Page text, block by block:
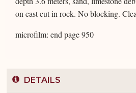
on east cut in rock. No blocking.
microfilm: end page 950
DETAILS